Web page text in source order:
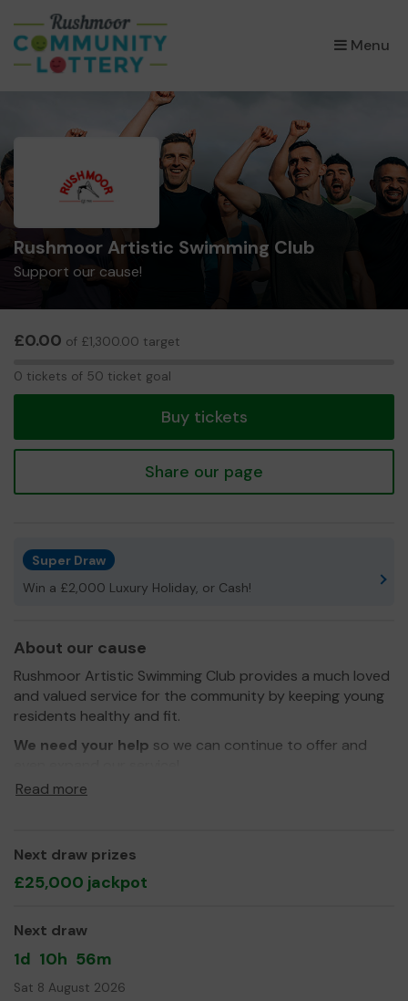
Menu
×
Rushmoor Artistic Swimming Club
Support our cause!
£0.00 of £1,300.00 target
0 tickets of 50 ticket goal
Buy tickets
Share our page
Super Draw
Win a £2,000 Luxury Holiday, or Cash!
About our cause
Rushmoor Artistic Swimming Club provides a much loved
and valued service for the community by keeping young
residents healthy and fit.
We need your help so we can continue to offer and
Thank you for your support and good luck!
Jan Mattinson
Club Secretary
Read more
Next draw prizes
£25,000 jackpot
Next draw
1d 10h 56m
Sat 8 August 2026